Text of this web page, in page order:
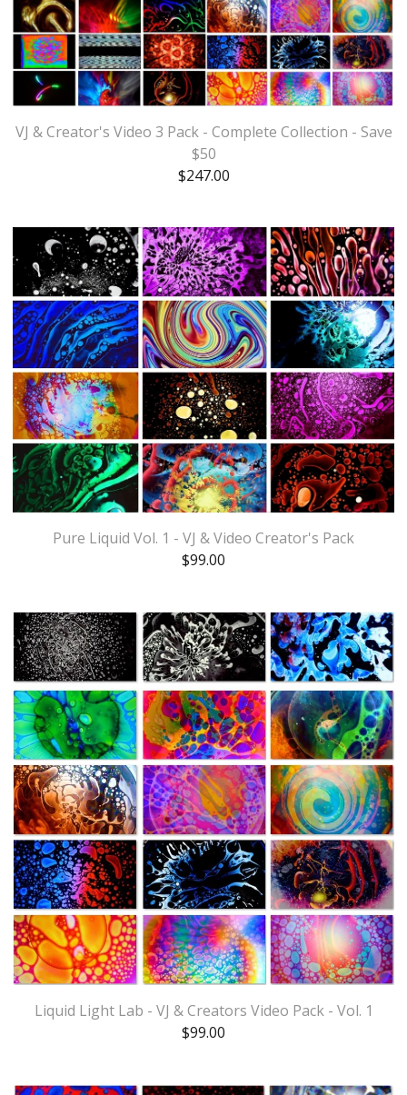
VJ & Creator's Video 3 Pack - Complete Collection - Save
$50
$247.00
Pure Liquid Vol. 1 - VJ & Video Creator's Pack
$99.00
Liquid Light Lab - VJ & Creators Video Pack - Vol. 1
$99.00